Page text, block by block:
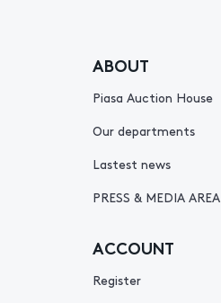
ABOUT
Piasa Auction House
Our departments
Lastest news
PRESS & MEDIA AREA
ACCOUNT
Register